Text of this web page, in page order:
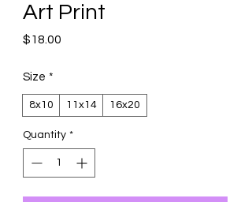
Art Print
$18.00
Size *
8x10 11x14 16x20
Quantity *